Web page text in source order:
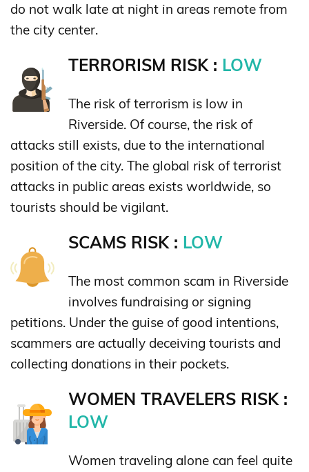
do not walk late at night in areas remote from
the city center.
TERRORISM RISK : LOW
The risk of terrorism is low in
Riverside. Of course, the risk of
attacks still exists, due to the international
position of the city. The global risk of terrorist
attacks in public areas exists worldwide, so
tourists should be vigilant.
SCAMS RISK : LOW
The most common scam in Riverside
involves fundraising or signing
petitions. Under the guise of good intentions,
scammers are actually deceiving tourists and
collecting donations in their pockets.
WOMEN TRAVELERS RISK :
LOW
Women traveling alone can feel quite